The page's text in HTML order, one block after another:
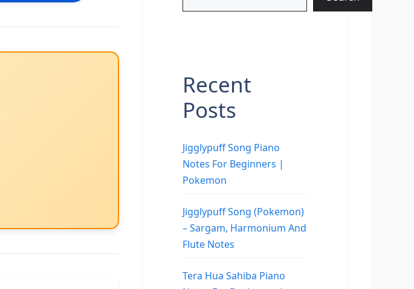
Recent
Posts
Jigglypuff Song Piano
Notes For Beginners |
Pokemon
Jigglypuff Song (Pokemon)
– Sargam, Harmonium And
Flute Notes
Tera Hua Sahiba Piano